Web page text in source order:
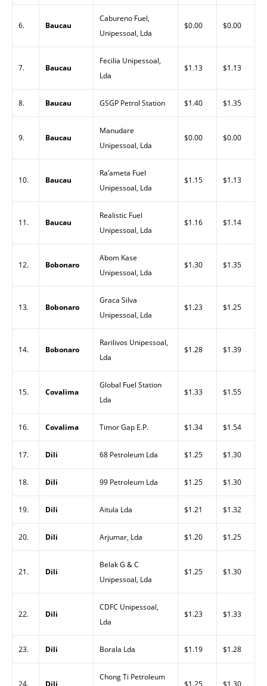
6. Baucau
Cabureno Fuel,
Unipessoal, Lda
$0.00 $0.00
7. Baucau
Fecilia Unipessoal,
Lda
$1.13 $1.13
8. Baucau GSGP Petrol Station $1.40 $1.35
9. Baucau
Manudare
Unipessoal, Lda
$0.00 $0.00
10. Baucau
Ra’ameta Fuel
Unipessoal, Lda
$1.15 $1.13
11. Baucau
Realistic Fuel
Unipessoal, Lda
$1.16 $1.14
12. Bobonaro
Abom Kase
Unipessoal, Lda
$1.30 $1.35
13. Bobonaro
Graca Silva
Unipessoal, Lda
$1.23 $1.25
14. Bobonaro
Rarilivos Unipessoal,
Lda
$1.28 $1.39
15. Covalima
Global Fuel Station
Lda
$1.33 $1.55
16. Covalima Timor Gap E.P. $1.34 $1.54
17. Dili 68 Petroleum Lda $1.25 $1.30
18. Dili 99 Petroleum Lda $1.25 $1.30
19. Dili Aitula Lda $1.21 $1.32
20. Dili Arjumar, Lda $1.20 $1.25
21. Dili
Belak G & C
Unipessoal, Lda
$1.25 $1.30
22. Dili
CDFC Unipessoal,
Lda
$1.23 $1.33
23. Dili Borala Lda $1.19 $1.28
24. Dili
Chong Ti Petroleum
$1.25 $1.30